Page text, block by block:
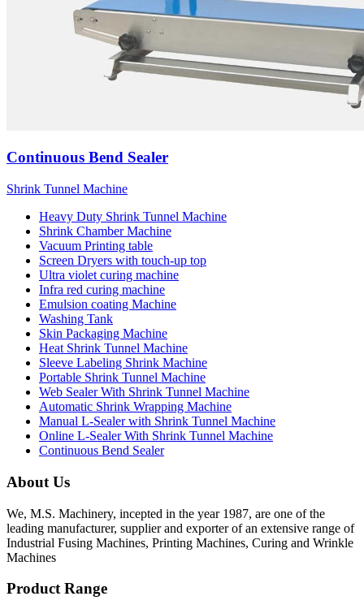
Continuous Bend Sealer
Shrink Tunnel Machine
Heavy Duty Shrink Tunnel Machine
Shrink Chamber Machine
Vacuum Printing table
Screen Dryers with touch-up top
Ultra violet curing machine
Infra red curing machine
Emulsion coating Machine
Washing Tank
Skin Packaging Machine
Heat Shrink Tunnel Machine
Sleeve Labeling Shrink Machine
Portable Shrink Tunnel Machine
Web Sealer With Shrink Tunnel Machine
Automatic Shrink Wrapping Machine
Manual L-Sealer with Shrink Tunnel Machine
Online L-Sealer With Shrink Tunnel Machine
Continuous Bend Sealer
About Us
We, M.S. Machinery, incepted in the year 1987, are one of the
leading manufacturer, supplier and exporter of an extensive range of
Industrial Fusing Machines, Printing Machines, Curing and Wrinkle
Machines
Product Range